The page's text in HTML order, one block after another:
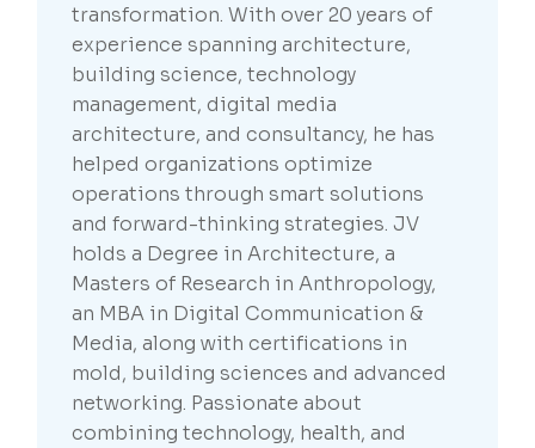
transformation. With over 20 years of
experience spanning architecture,
building science, technology
management, digital media
architecture, and consultancy, he has
helped organizations optimize
operations through smart solutions
and forward-thinking strategies. JV
holds a Degree in Architecture, a
Masters of Research in Anthropology,
an MBA in Digital Communication &
Media, along with certifications in
mold, building sciences and advanced
networking. Passionate about
combining technology, health, and